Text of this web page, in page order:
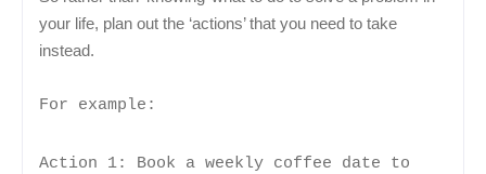
your life, plan out the ‘actions’ that you need to take
instead.
For example:
Action 1: Book a weekly coffee date to